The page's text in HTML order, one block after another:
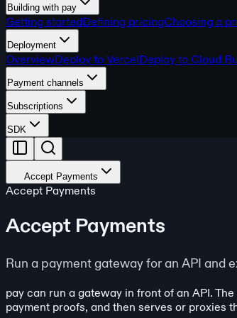
Building with pay
Getting startedDefining pricingChoosing a
Deployment
OverviewDeploy to VercelDeploy to Cloud
Payment channels
Subscriptions
SDK
Accept Payments
Accept Payments
Accept Payments
Run a payment gateway for an API and
pay can run a gateway in front of an API.
payment proofs, and then serves or proxies